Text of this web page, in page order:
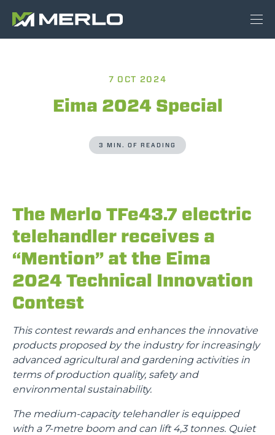
7 OCT 2024
Eima 2024 Special
3 MIN. OF READING
The Merlo TFe43.7 electric
telehandler receives a
“Mention” at the Eima
2024 Technical Innovation
Contest
This contest rewards and enhances the innovative
products proposed by the industry for increasingly
advanced agricultural and gardening activities in
terms of production quality, safety and
environmental sustainability.
The medium-capacity telehandler is equipped
with a 7-metre boom and can lift 4,3 tonnes. Quiet